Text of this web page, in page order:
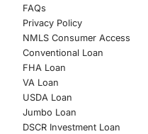
FAQs
Privacy Policy
NMLS Consumer Access
Conventional Loan
FHA Loan
VA Loan
USDA Loan
Jumbo Loan
DSCR Investment Loan